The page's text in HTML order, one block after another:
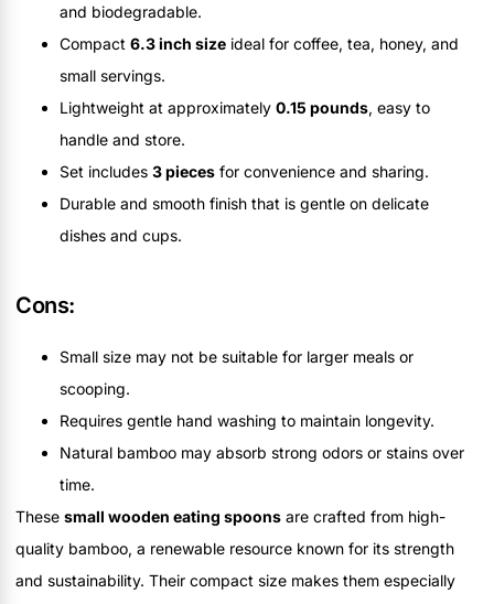
and biodegradable.
Compact 6.3 inch size ideal for coffee, tea, honey, and
small servings.
Lightweight at approximately 0.15 pounds, easy to
handle and store.
Set includes 3 pieces for convenience and sharing.
Durable and smooth finish that is gentle on delicate
dishes and cups.
Cons:
Small size may not be suitable for larger meals or
scooping.
Requires gentle hand washing to maintain longevity.
Natural bamboo may absorb strong odors or stains over
time.
These small wooden eating spoons are crafted from high-
quality bamboo, a renewable resource known for its strength
and sustainability. Their compact size makes them especially